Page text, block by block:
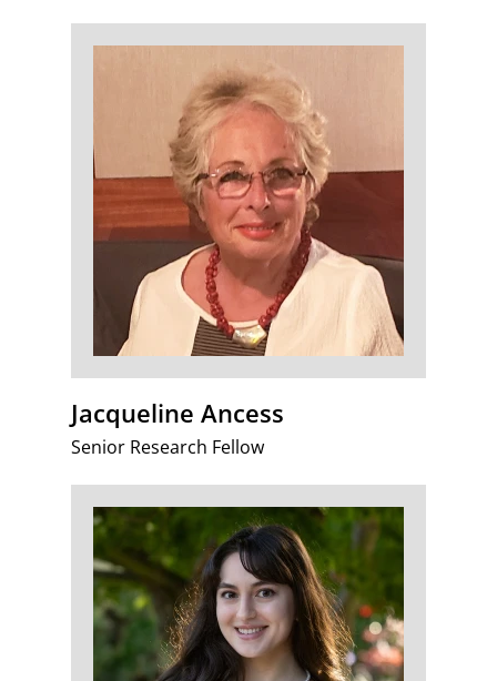
Jacqueline Ancess
Senior Research Fellow